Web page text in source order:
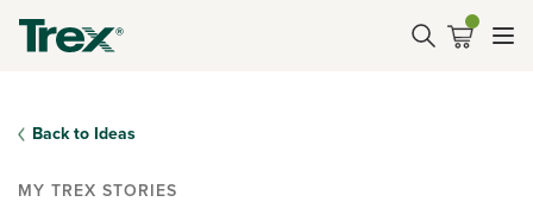
Back to Ideas
MY TREX STORIES